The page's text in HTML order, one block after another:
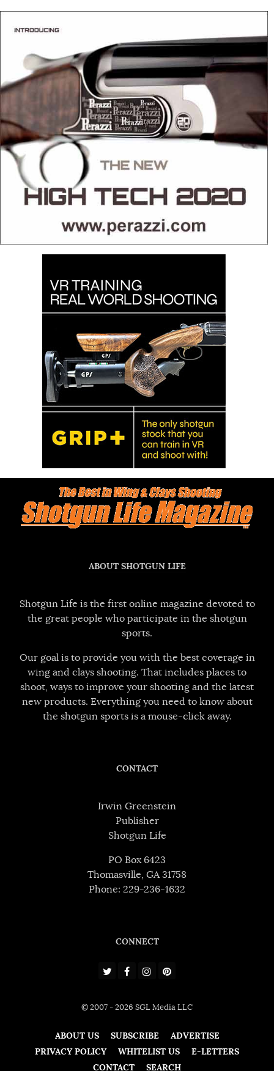
ABOUT SHOTGUN LIFE
Shotgun Life is the first online magazine devoted to
the great people who participate in the shotgun
sports.
Our goal is to provide you with the best coverage in
wing and clays shooting. That includes places to
shoot, ways to improve your shooting and the latest
new products. Everything you need to know about
the shotgun sports is a mouse-click away.
CONTACT
Irwin Greenstein
Publisher
Shotgun Life
PO Box 6423
Thomasville, GA 31758
Phone: 229-236-1632
CONNECT
© 2007 - 2026 SGL Media LLC
ABOUT US SUBSCRIBE
ADVERTISE
PRIVACY POLICY
WHITELIST US
E-LETTERS
CONTACT
SEARCH